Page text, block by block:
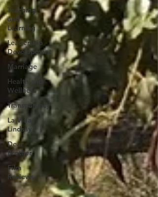
Teaching
and
Learning
Leadership
Development
Marriage
Health and
Wellness
Transparency
La Vida
Lindsay
Dear
Brother
Film
Reviews